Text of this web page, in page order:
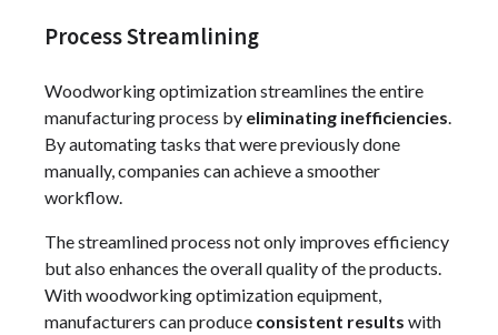
Process Streamlining
Woodworking optimization streamlines the entire
manufacturing process by eliminating inefficiencies
By automating tasks that were previously done
manually, companies can achieve a smoother
workflow.
The streamlined process not only improves efficiency
but also enhances the overall quality of the products.
With woodworking optimization equipment,
manufacturers can produce consistent results with